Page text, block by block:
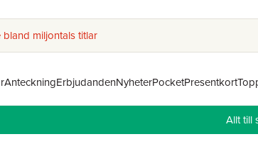
miljontals titlar
AnteckningErbjudandenNyheterPocketPresentkort
Allt till